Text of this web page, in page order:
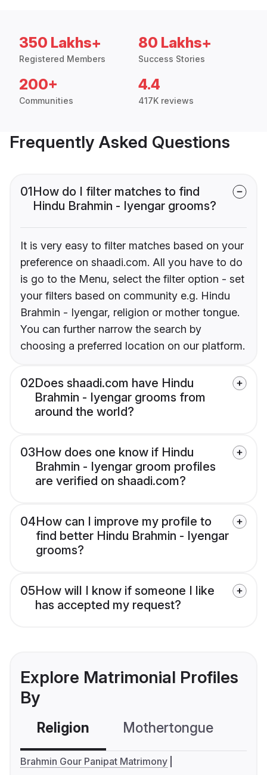
350 Lakhs+
Registered Members
80 Lakhs+
Success Stories
200+
Communities
4.4
417K reviews
Frequently Asked Questions
01How do I filter matches to find
Hindu Brahmin - Iyengar grooms?
It is very easy to filter matches based on your
preference on shaadi.com. All you have to do
is go to the Menu, select the filter option - set
your filters based on community e.g. Hindu
Brahmin - Iyengar, religion or mother tongue.
You can further narrow the search by
choosing a preferred location on our platform.
02Does shaadi.com have Hindu
Brahmin - Iyengar grooms from
around the world?
03How does one know if Hindu
Brahmin - Iyengar groom profiles
are verified on shaadi.com?
04How can I improve my profile to
find better Hindu Brahmin - Iyengar
grooms?
05How will I know if someone I like
has accepted my request?
Explore Matrimonial Profiles
By
Religion Mothertongue
Brahmin Gour Panipat Matrimony